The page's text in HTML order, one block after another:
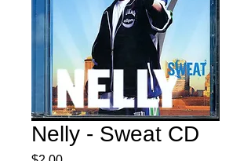
Nelly - Sweat CD